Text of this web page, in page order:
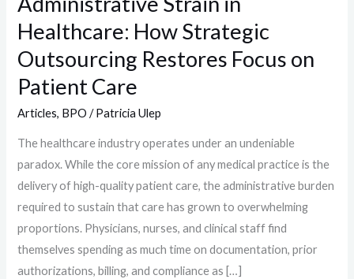
Healthcare: How Strategic
Outsourcing Restores Focus on
Patient Care
Articles, BPO /Patricia Ulep
The healthcare industry operates under an undeniable
paradox. While the core mission of any medical practice is the
delivery of high-quality patient care, the administrative burden
required to sustain that care has grown to overwhelming
proportions. Physicians, nurses, and clinical staff find
themselves spending as much time on documentation, prior
authorizations, billing, and compliance as […]
on
Patient
Care